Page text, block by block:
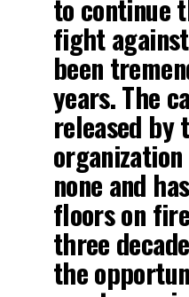
to continue
fight
been
years. The
released by
none and
floors on
three
the